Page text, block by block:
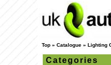
Top» Catalogue» Lighting
Categories